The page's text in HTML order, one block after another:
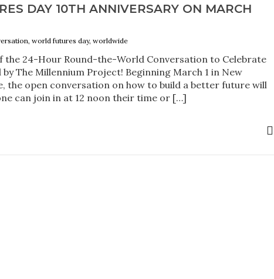
DAY 10TH ANNIVERSARY ON MARCH
world futures day, worldwide
the 24-Hour Round-the-World Conversation to Celebrate
The Millennium Project! Beginning March 1 in New
the open conversation on how to build a better future will
can join in at 12 noon their time or […]